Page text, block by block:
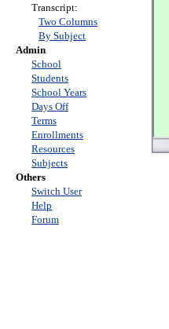
Transcript:
Two Columns
By Subject
Admin
School
Students
School Years
Days Off
Terms
Enrollments
Resources
Subjects
Others
Switch User
Help
Forum